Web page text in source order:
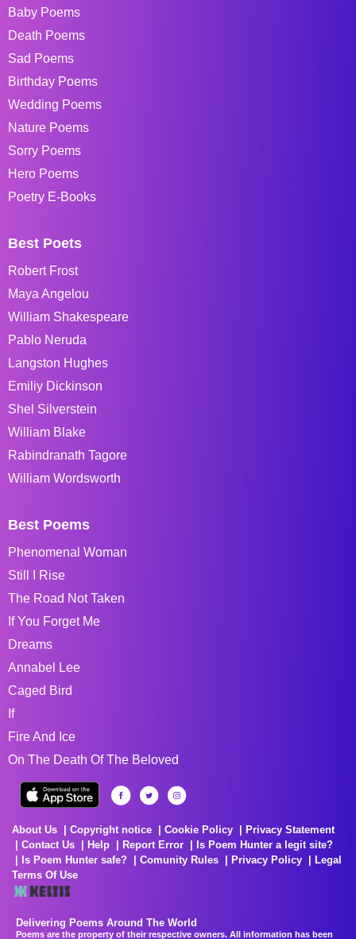
Baby Poems
Death Poems
Sad Poems
Birthday Poems
Wedding Poems
Nature Poems
Sorry Poems
Hero Poems
Poetry E-Books
Best Poets
Robert Frost
Maya Angelou
William Shakespeare
Pablo Neruda
Langston Hughes
Emiliy Dickinson
Shel Silverstein
William Blake
Rabindranath Tagore
William Wordsworth
Best Poems
Phenomenal Woman
Still I Rise
The Road Not Taken
If You Forget Me
Dreams
Annabel Lee
Caged Bird
If
Fire And Ice
On The Death Of The Beloved
About Us Copyright notice Cookie Policy
Privacy Statement
Contact Us
Help Report Error
Is Poem Hunter a legit site?
Is Poem Hunter safe?
Comunity Rules Privacy Policy
Legal
Terms Of Use
Delivering Poems Around The World
Poems are the property of their respective owners. All information has been